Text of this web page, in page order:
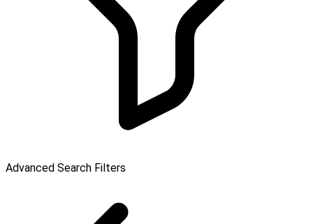
Advanced Search Filters